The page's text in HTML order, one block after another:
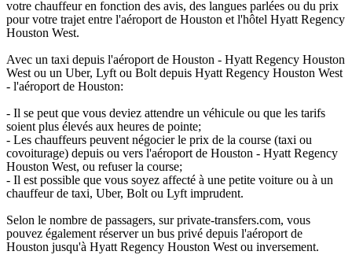
votre chauffeur en fonction des avis, des langues parlées ou du prix
pour votre trajet entre l'aéroport de Houston et l'hôtel Hyatt Regency
Houston West.
Avec un taxi depuis l'aéroport de Houston - Hyatt Regency Houston
West ou un Uber, Lyft ou Bolt depuis Hyatt Regency Houston West
- l'aéroport de Houston:
- Il se peut que vous deviez attendre un véhicule ou que les tarifs
soient plus élevés aux heures de pointe;
- Les chauffeurs peuvent négocier le prix de la course (taxi ou
covoiturage) depuis ou vers l'aéroport de Houston - Hyatt Regency
Houston West, ou refuser la course;
- Il est possible que vous soyez affecté à une petite voiture ou à un
chauffeur de taxi, Uber, Bolt ou Lyft imprudent.
Selon le nombre de passagers, sur private-transfers.com, vous
pouvez également réserver un bus privé depuis l'aéroport de
Houston jusqu'à Hyatt Regency Houston West ou inversement.